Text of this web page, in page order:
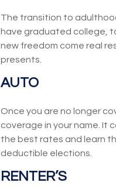
The transition to
have graduated college,
new freedom come real
presents.
AUTO
Once you are no longer
coverage in your name. It
the best rates and learn
deductible elections.
RENTER’S